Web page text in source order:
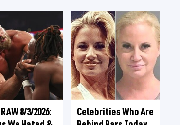
8/3/2026:
Celebrities Who Are